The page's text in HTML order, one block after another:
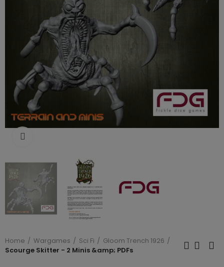
Home Wargames Sci Fi
Gloom Trench 1926
Scourge Skitter - 2 Minis &amp; PDFs